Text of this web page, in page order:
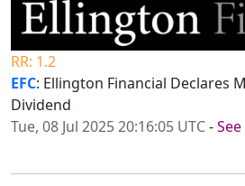
RR: 1.2
EFC: Ellington Financial Declares
Dividend
Tue, 08 Jul 2025 20:16:05 UTC-